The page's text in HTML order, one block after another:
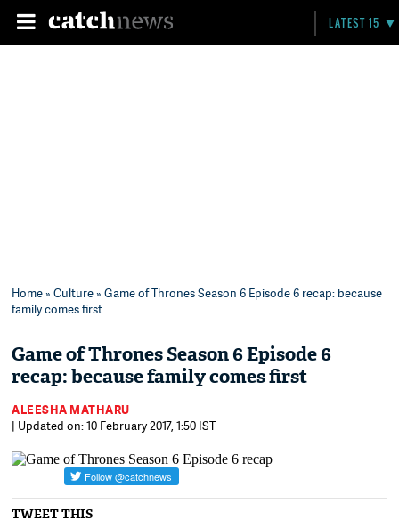
LATEST 15
Home»Culture» Game of Thrones Season 6 Episode 6 recap: because
family comes first
Game of Thrones Season 6 Episode 6
recap: because family comes first
ALEESHA MATHARU
| Updated on: 10 February 2017, 1:50 IST
TWEET THIS